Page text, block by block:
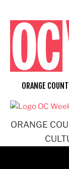
content
ORANGE
ORANGE